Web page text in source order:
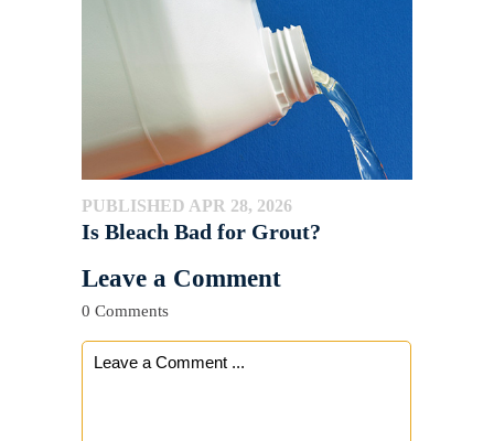
PUBLISHED APR 28, 2026
Is Bleach Bad for Grout?
Leave a Comment
0 Comments